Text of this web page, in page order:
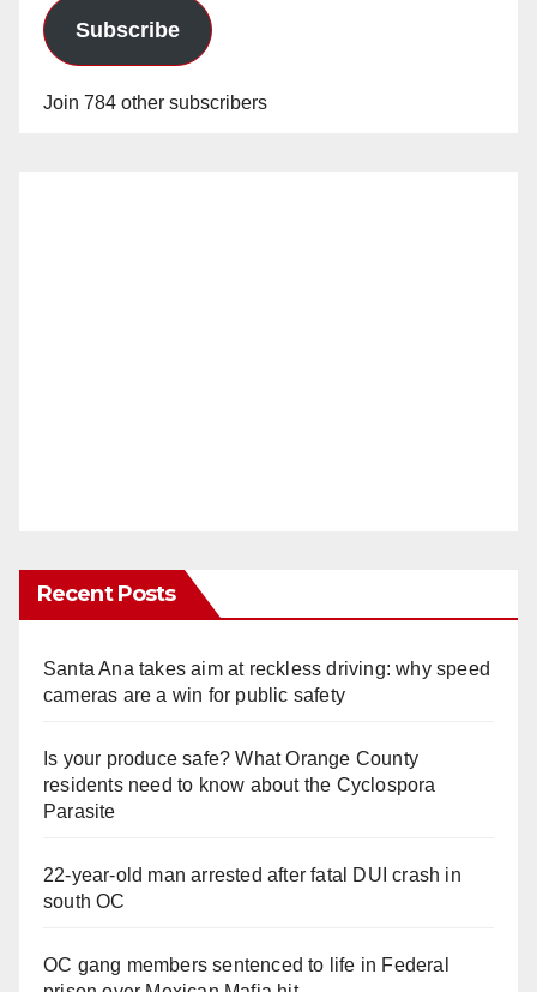
Subscribe
Join 784 other subscribers
Recent Posts
Santa Ana takes aim at reckless driving: why speed
cameras are a win for public safety
Is your produce safe? What Orange County
residents need to know about the Cyclospora
Parasite
22-year-old man arrested after fatal DUI crash in
south OC
OC gang members sentenced to life in Federal